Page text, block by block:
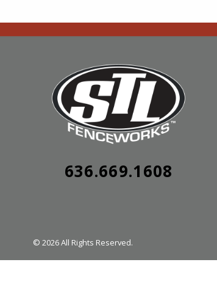
636.669.1608
© 2026 All Rights Reserved.